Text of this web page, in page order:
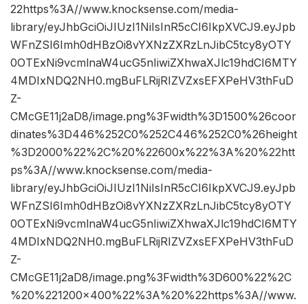
22https%3A//www.knocksense.com/media-
library/eyJhbGciOiJIUzI1NiIsInR5cCI6IkpXVCJ9.eyJpb
WFnZSI6Imh0dHBzOi8vYXNzZXRzLnJibC5tcy8yOTY
0OTExNi9vcmlnaW4ucG5nIiwiZXhwaXJlc19hdCI6MTY
4MDIxNDQ2NH0.mgBuFLRijRIZVZxsEFXPeHV3thFuD
Z-
CMcGE11j2aD8/image.png%3Fwidth%3D1500%26coor
dinates%3D446%252C0%252C446%252C0%26height
%3D2000%22%2C%20%22600x%22%3A%20%22htt
ps%3A//www.knocksense.com/media-
library/eyJhbGciOiJIUzI1NiIsInR5cCI6IkpXVCJ9.eyJpb
WFnZSI6Imh0dHBzOi8vYXNzZXRzLnJibC5tcy8yOTY
0OTExNi9vcmlnaW4ucG5nIiwiZXhwaXJlc19hdCI6MTY
4MDIxNDQ2NH0.mgBuFLRijRIZVZxsEFXPeHV3thFuD
Z-
CMcGE11j2aD8/image.png%3Fwidth%3D600%22%2C
%20%221200×400%22%3A%20%22https%3A//www.